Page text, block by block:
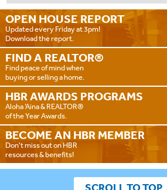
OPEN HOUSE REPORT
Updated every Friday at 3pm!
Download the report.
FIND A REALTOR®
Find peace of mind when
buying or selling a home.
HBR AWARDS PROGRAMS
Aloha ‘Aina & REALTOR®
of the Year Awards.
BECOME AN HBR MEMBER
Don't miss out on HBR
resources & benefits!
SCROLL TO TOP